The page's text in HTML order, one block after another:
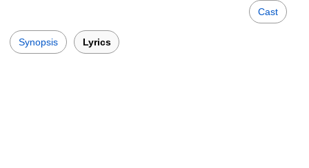
Cast
Synopsis Lyrics